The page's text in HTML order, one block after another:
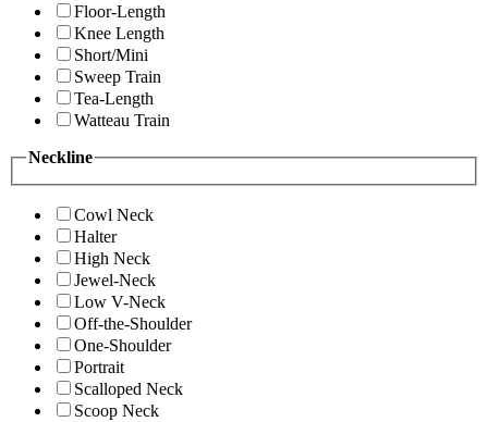
Floor-Length
Knee Length
Short/Mini
Sweep Train
Tea-Length
Watteau Train
Neckline
Cowl Neck
Halter
High Neck
Jewel-Neck
Low V-Neck
Off-the-Shoulder
One-Shoulder
Portrait
Scalloped Neck
Scoop Neck